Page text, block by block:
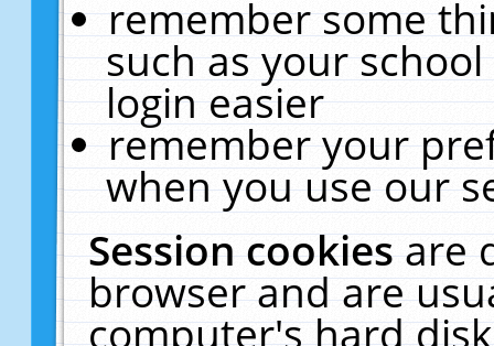
remember some
such as your
login easier
remember your
when you use our
Session cookiesare
browser and are
computer's hard